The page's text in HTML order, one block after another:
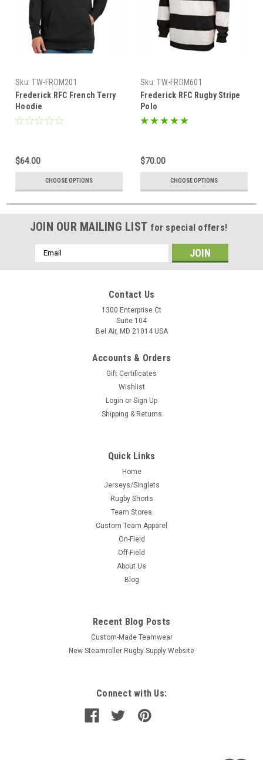
Sku: TW-FRDM201
Frederick RFC French Terry
Hoodie
$64.00
CHOOSE OPTIONS
Sku: TW-FRDM601
Frederick RFC Rugby Stripe
Polo
$70.00
CHOOSE OPTIONS
JOIN OUR MAILING LIST for special offers!
Email
Address
Contact Us
1300 Enterprise Ct
Suite 104
Bel Air, MD 21014 USA
Accounts & Orders
Gift Certificates
Wishlist
Login or Sign Up
Shipping & Returns
Quick Links
Home
Jerseys/Singlets
Rugby Shorts
Team Stores
Custom Team Apparel
On-Field
Off-Field
About Us
Blog
Recent Blog Posts
Custom-Made Teamwear
New Steamroller Rugby Supply Website
Connect with Us: